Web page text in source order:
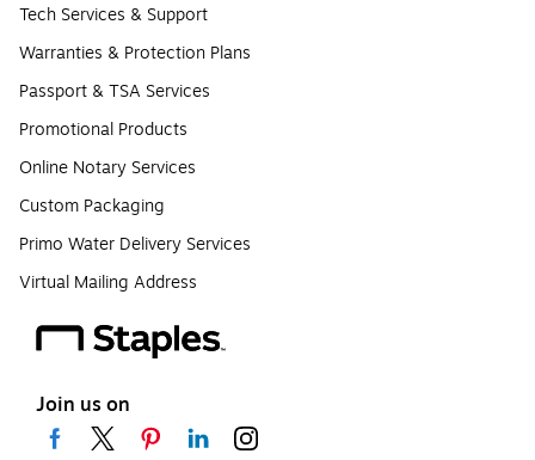
Tech Services & Support
Warranties & Protection Plans
Passport & TSA Services
Promotional Products
Online Notary Services
Custom Packaging
Primo Water Delivery Services
Virtual Mailing Address
Join us on